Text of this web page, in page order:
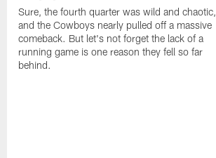
joins
KaVontae
Turpin
in
discussing
the
gloves
off
and
identify
led
to
a
deficit
that
Sure, the fourth quarter was wild and chaotic,
and the Cowboys nearly pulled off a massive
comeback. But let's not forget the lack of a
running game is one reason they fell so far
behind.